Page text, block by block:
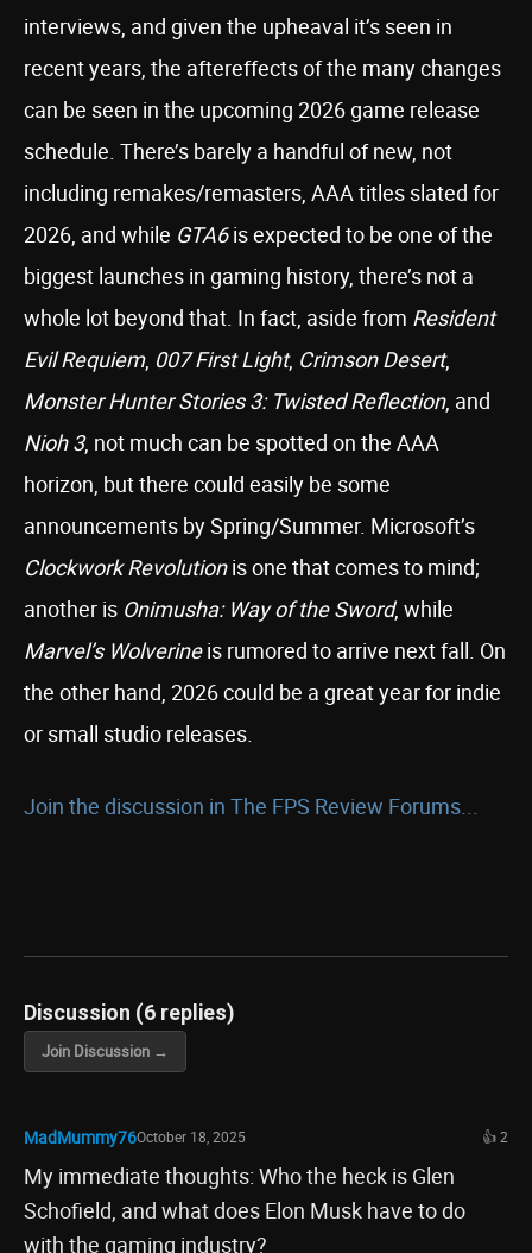
interviews, and given the upheaval it’s seen in
recent years, the aftereffects of the many changes
can be seen in the upcoming 2026 game release
schedule. There’s barely a handful of new, not
including remakes/remasters, AAA titles slated for
2026, and while GTA6is expected to be one of the
biggest launches in gaming history, there’s not a
whole lot beyond that. In fact, aside from Resident
Evil Requiem, 007 First Light, Crimson Desert,
Monster Hunter Stories 3: Twisted Reflection, and
Nioh 3, not much can be spotted on the AAA
horizon, but there could easily be some
announcements by Spring/Summer. Microsoft’s
Clockwork Revolutionis one that comes to mind;
another is Onimusha: Way of the Sword, while
Marvel’s Wolverineis rumored to arrive next fall. On
the other hand, 2026 could be a great year for indie
or small studio releases.
Join the discussion in The FPS Review Forums...
Discussion (6 replies)
Join Discussion →
MadMummy76October 18, 2025 👍 2
My immediate thoughts: Who the heck is Glen
Schofield, and what does Elon Musk have to do
with the gaming industry?